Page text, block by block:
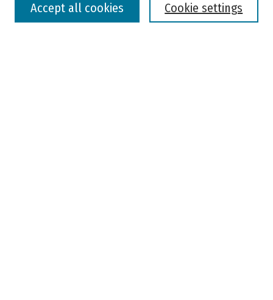
Cookie settings
Accept all cookies